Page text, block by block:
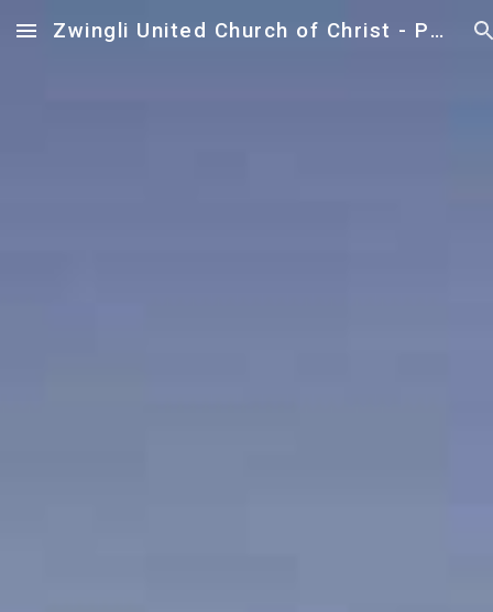
Skip to main content Skip to navigation
Zwingli United Church of Christ - Paoli